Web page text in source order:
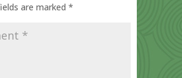
are marked *